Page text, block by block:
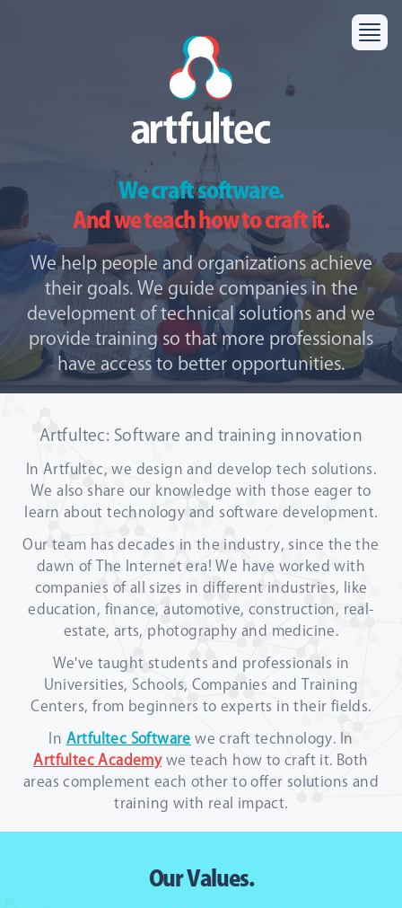
We craft software.
And we teach how to craft it.
We help people and organizations achieve
their goals. We guide companies in the
development of technical solutions and we
provide training so that more professionals
have access to better opportunities.
Artfultec: Software and training innovation
In Artfultec, we design and develop tech solutions.
We also share our knowledge with those eager to
learn about technology and software development.
Our team has decades in the industry, since the the
dawn of The Internet era! We have worked with
companies of all sizes in different industries, like
education, finance, automotive, construction, real-
estate, arts, photography and medicine.
We've taught students and professionals in
Universities, Schools, Companies and Training
Centers, from beginners to experts in their fields.
In Artfultec Software we craft technology. In
Artfultec Academywe teach how to craft it. Both
areas complement each other to offer solutions and
training with real impact.
Our Values.